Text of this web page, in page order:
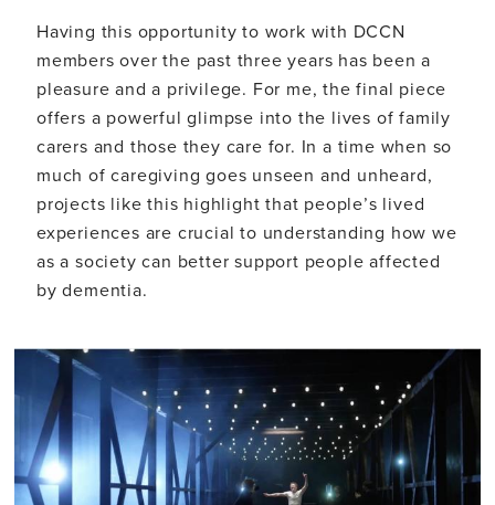
Having this opportunity to work with DCCN
members over the past three years has been a
pleasure and a privilege. For me, the final piece
offers a powerful glimpse into the lives of family
carers and those they care for. In a time when so
much of caregiving goes unseen and unheard,
projects like this highlight that people’s lived
experiences are crucial to understanding how we
as a society can better support people affected
by dementia.